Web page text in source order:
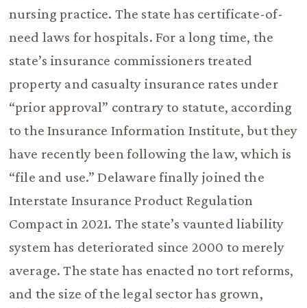
nursing practice. The state has certificate-of-
need laws for hospitals. For a long time, the
state’s insurance commissioners treated
property and casualty insurance rates under
“prior approval” contrary to statute, according
to the Insurance Information Institute, but they
have recently been following the law, which is
“file and use.” Delaware finally joined the
Interstate Insurance Product Regulation
Compact in 2021. The state’s vaunted liability
system has deteriorated since 2000 to merely
average. The state has enacted no tort reforms,
and the size of the legal sector has grown,